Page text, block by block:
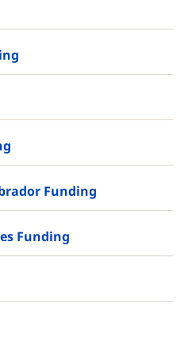
Funding
Funding